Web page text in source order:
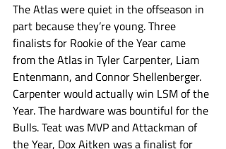
The Atlas were quiet in the offseason in
part because they’re young. Three
finalists for Rookie of the Year came
from the Atlas in Tyler Carpenter, Liam
Entenmann, and Connor Shellenberger.
Carpenter would actually win LSM of the
Year. The hardware was bountiful for the
Bulls. Teat was MVP and Attackman of
the Year, Dox Aitken was a finalist for